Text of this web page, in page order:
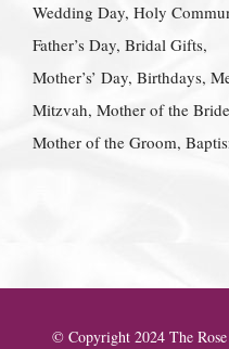
Wedding Day, Holy
Father’s Day, Bridal Gifts,
Mother’s’ Day, Birthdays,
Mitzvah, Mother of the
Mother of the Groom,
© Copyright 2024 The